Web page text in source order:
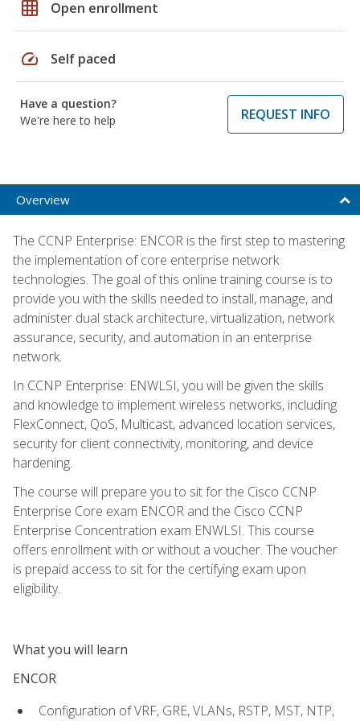
grid_on Open enrollment
speed Self paced
Have a question?
We're here to help
REQUEST INFO
Overview
The CCNP Enterprise: ENCOR is the first step to mastering
the implementation of core enterprise network
technologies. The goal of this online training course is to
provide you with the skills needed to install, manage, and
administer dual stack architecture, virtualization, network
assurance, security, and automation in an enterprise
network.
In CCNP Enterprise: ENWLSI, you will be given the skills
and knowledge to implement wireless networks, including
FlexConnect, QoS, Multicast, advanced location services,
security for client connectivity, monitoring, and device
hardening.
The course will prepare you to sit for the Cisco CCNP
Enterprise Core exam ENCOR and the Cisco CCNP
Enterprise Concentration exam ENWLSI. This course
offers enrollment with or without a voucher. The voucher
is prepaid access to sit for the certifying exam upon
eligibility.
What you will learn
ENCOR
Configuration of VRF, GRE, VLANs, RSTP, MST, NTP,